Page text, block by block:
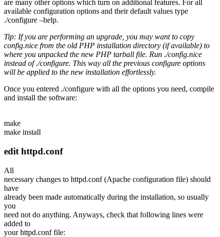
are many other options which turn on additional features. For all
available configuration options and their default values type
./configure –help.
Tip: If you are performing an upgrade, you may want to copy
config.nice from the old PHP installation directory (if available) to
where you unpacked the new PHP tarball file. Run ./config.nice
instead of./configure. This way all the previous configure options
will be applied to the new installation effortlessly.
Once you entered ./configure with all the options you need, compile
and install the software:
make
make install
edit httpd.conf
All
necessary changes to httpd.conf (Apache configuration file) should
have
already been made automatically during the installation, so usually
you
need not do anything. Anyways, check that following lines were
added to
your httpd.conf file: